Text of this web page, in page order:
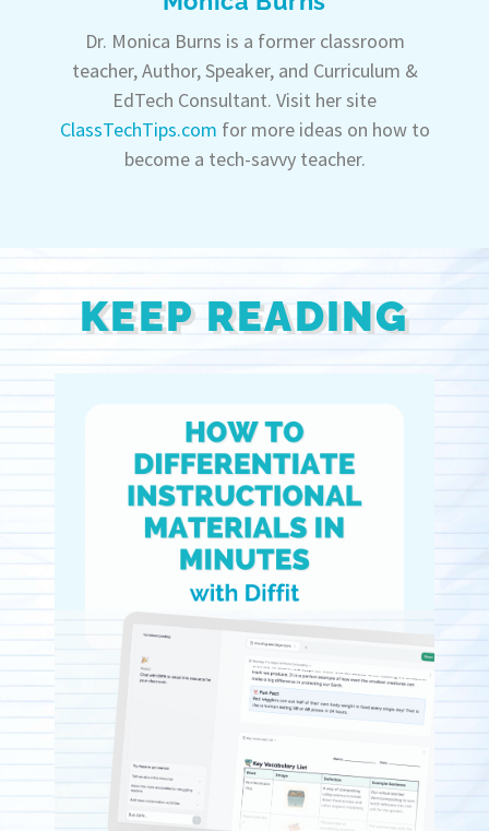
Dr. Monica Burns is a former classroom
teacher, Author, Speaker, and Curriculum &
EdTech Consultant. Visit her site
ClassTechTips.com for more ideas on how to
become a tech-savvy teacher.
KEEP READING